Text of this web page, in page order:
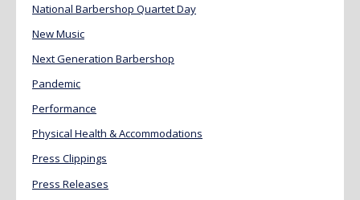
National Barbershop Quartet Day
New Music
Next Generation Barbershop
Pandemic
Performance
Physical Health & Accommodations
Press Clippings
Press Releases